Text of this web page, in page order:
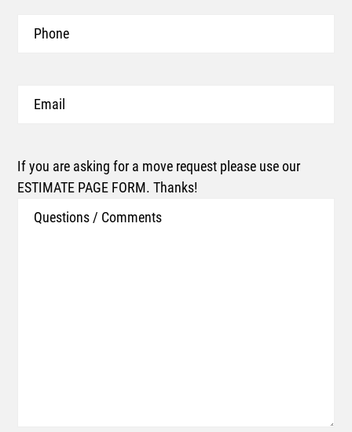
Phone
If you are asking for a move request please use our
ESTIMATE PAGE FORM. Thanks!